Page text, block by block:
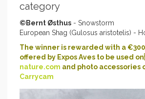
category
©Bernt Østhus - Snowstorm
European Shag (Gulosus aristotelis) -
The winner is rewarded with a
offered by Expos Aves to be used
nature.com and photo accessories
Carrycam